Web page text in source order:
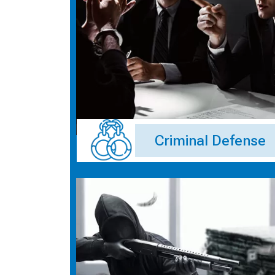
Criminal Defense